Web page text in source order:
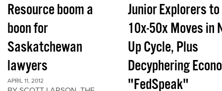
Resource boom a
boon for
Saskatchewan
lawyers
APRIL 11, 2012
Junior Explorers
10x-50x Moves in
Up Cycle, Plus
Decyphering
"FedSpeak"